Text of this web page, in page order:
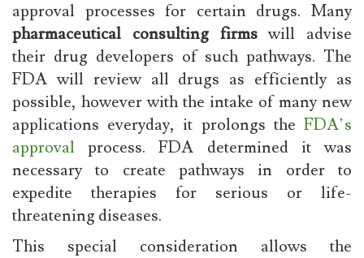
approval processes for certain drugs. Many
pharmaceutical consulting firmswill advise
their drug developers of such pathways. The
FDA will review all drugs as efficiently as
possible, however with the intake of many new
applications everyday, it prolongs the FDA’s
approval process. FDA determined it was
necessary to create pathways in order to
expedite therapies for serious or life-
threatening diseases.
This special consideration allows the